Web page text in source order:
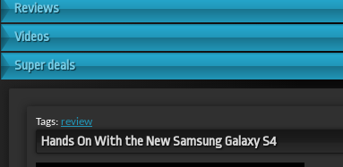
Reviews
Videos
Super deals
Tags: review
Hands On With the New Samsung Galaxy S4